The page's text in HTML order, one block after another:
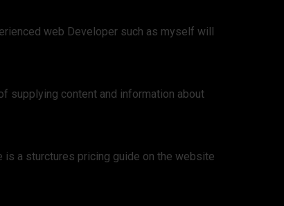
web Developer such as myself will
supplying content and information about
is a sturctures pricing guide on the website